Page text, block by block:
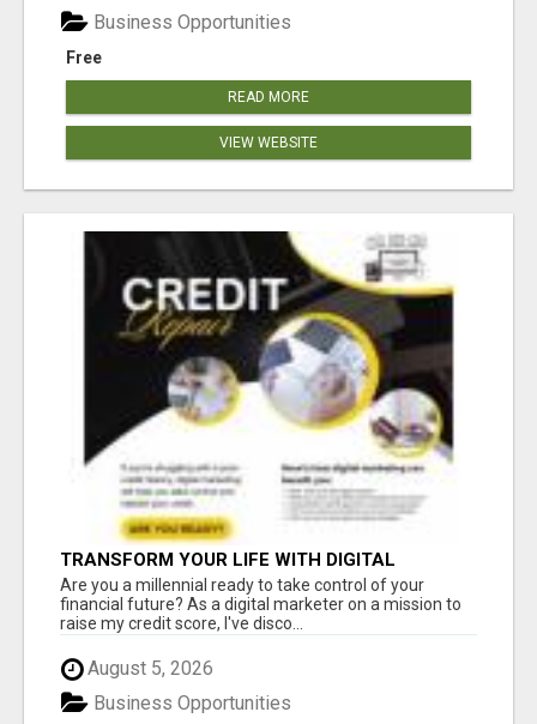
Free
Business Opportunities
READ MORE
VIEW WEBSITE
TRANSFORM YOUR LIFE WITH DIGITAL
MARKETING
Are you a millennial ready to take control of your
financial future? As a digital marketer on a mission to
raise my credit score, I've disco...
August 5, 2026
Business Opportunities